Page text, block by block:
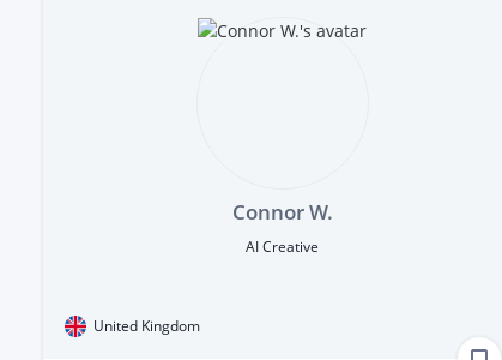
Connor W.
AI Creative
United Kingdom